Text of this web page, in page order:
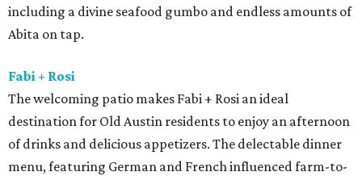
including a divine seafood gumbo and endless amounts of
Abita on tap.
Fabi + Rosi
The welcoming patio makes Fabi + Rosi an ideal
destination for Old Austin residents to enjoy an afternoon
of drinks and delicious appetizers. The delectable dinner
menu, featuring German and French influenced farm-to-